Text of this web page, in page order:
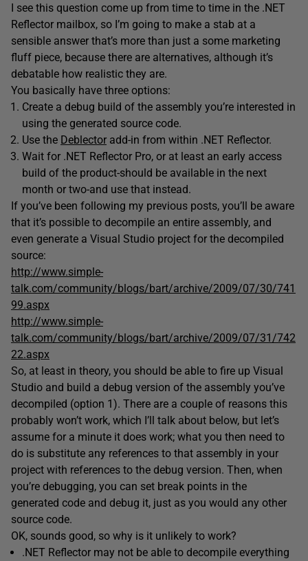
I see this question come up from time to time in the .NET
Reflector mailbox, so I’m going to make a stab at a
sensible answer that’s more than just a some marketing
fluff piece, because there are alternatives, although it’s
debatable how realistic they are.
You basically have three options:
Create a debug build of the assembly you’re interested in
using the generated source code.
Use the Deblector add-in from within .NET Reflector.
Wait for .NET Reflector Pro, or at least an early access
build of the product-should be available in the next
month or two-and use that instead.
If you’ve been following my previous posts, you’ll be aware
that it’s possible to decompile an entire assembly, and
even generate a Visual Studio project for the decompiled
source:
http://www.simple-
talk.com/community/blogs/bart/archive/2009/07/30/741
99.aspx
http://www.simple-
talk.com/community/blogs/bart/archive/2009/07/31/742
22.aspx
So, at least in theory, you should be able to fire up Visual
Studio and build a debug version of the assembly you’ve
decompiled (option 1). There are a couple of reasons this
probably won’t work, which I’ll talk about below, but let’s
assume for a minute it does work; what you then need to
do is substitute any references to that assembly in your
project with references to the debug version. Then, when
you’re debugging, you can set break points in the
generated code and debug it, just as you would any other
source code.
OK, sounds good, so why is it unlikely to work?
.NET Reflector may not be able to decompile everything